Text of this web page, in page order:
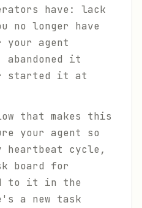
have: lack
longer have
your agent
abandoned it
started it at
that makes this
your agent so
heartbeat cycle,
board for
to it in the
a new task